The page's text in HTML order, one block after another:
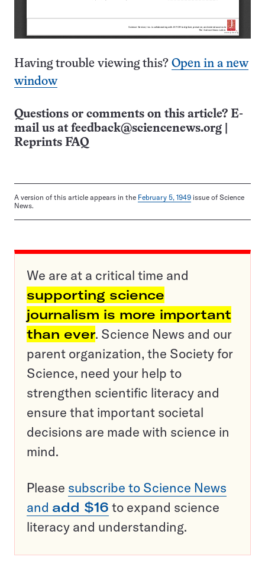
Having trouble viewing this? Open in a new
window
Questions or comments on this article? E-
mail us at feedback@sciencenews.org
Reprints FAQ
A version of this article appears in the February 5, 1949 issue of Science
News.
We are at a critical time and
supporting science
journalism is more important
than ever. Science News and our
parent organization, the Society for
Science, need your help to
strengthen scientific literacy and
ensure that important societal
decisions are made with science in
mind.
Please subscribe to Science News
and add $16 to expand science
literacy and understanding.